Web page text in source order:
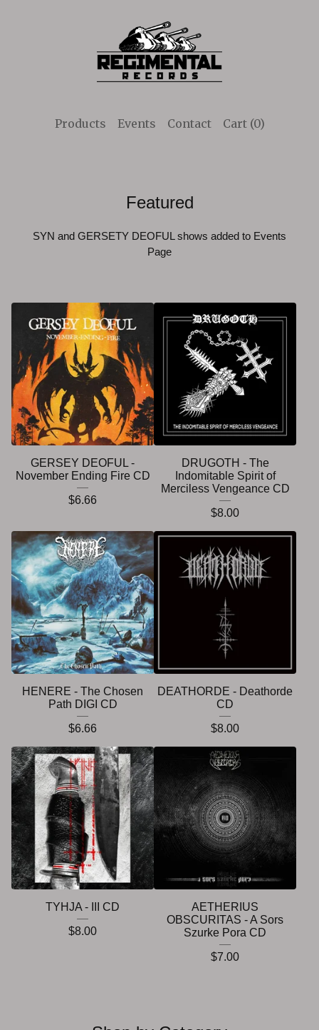
Products Events Contact Cart (0)
Featured
SYN and GERSETY DEOFUL shows added to Events
Page
GERSEY DEOFUL -
November Ending Fire CD
$6.66
DRUGOTH - The
Indomitable Spirit of
Merciless Vengeance CD
$8.00
HENERE - The Chosen
Path DIGI CD
$6.66
DEATHORDE - Deathorde
CD
$8.00
TYHJA - III CD
$8.00
AETHERIUS
OBSCURITAS - A Sors
Szurke Pora CD
$7.00